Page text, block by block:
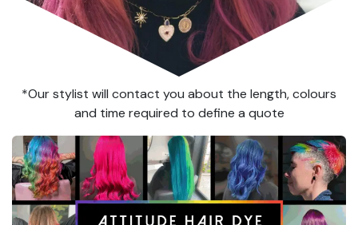
*Our stylist will contact you about the length, colours
and time required to define a quote